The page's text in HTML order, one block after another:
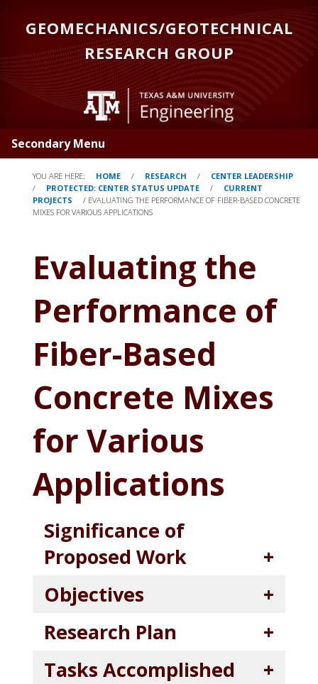
content
GEOMECHANICS/GEOTECHNICAL
RESEARCH GROUP
Secondary Menu
YOU ARE HERE: HOME / RESEARCH /
CENTER LEADERSHIP
/
PROTECTED: CENTER STATUS UPDATE /
CURRENT
PROJECTS
/ EVALUATING THE PERFORMANCE OF FIBER-BASED CONCRETE
MIXES FOR VARIOUS APPLICATIONS
Evaluating the
Performance of
Fiber-Based
Concrete Mixes
for Various
Applications
Significance of
Proposed Work
Objectives
Research Plan
Tasks Accomplished